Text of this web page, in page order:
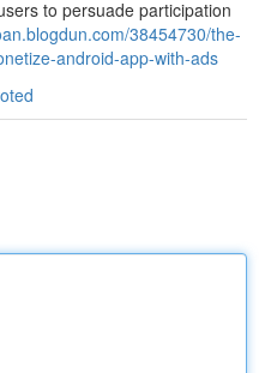
to persuade participation
38454730/the-
android-app-with-ads